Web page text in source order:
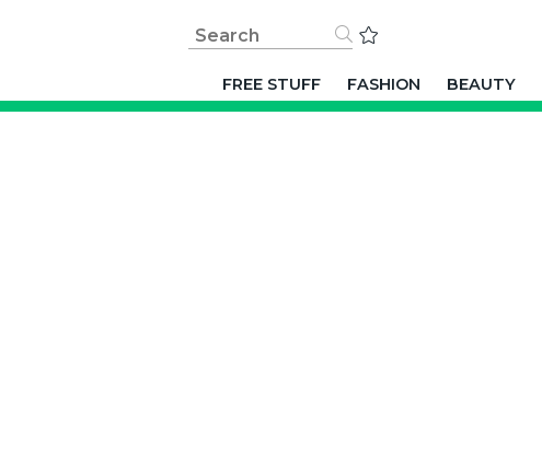
FREE STUFF FASHION BEAUTY